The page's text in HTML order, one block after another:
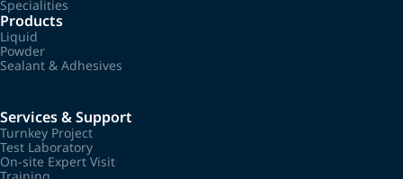
Specialities
Products
Liquid
Powder
Sealant & Adhesives
Services & Support
Turnkey Project
Test Laboratory
On-site Expert Visit